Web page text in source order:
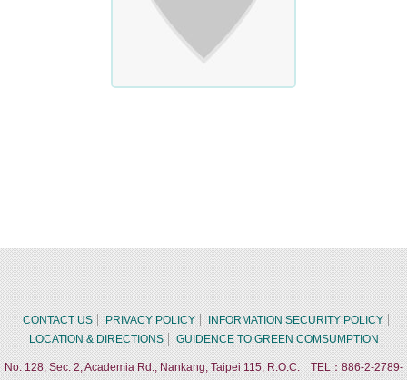
CONTACT US PRIVACY POLICY
INFORMATION SECURITY POLICY
LOCATION & DIRECTIONS
GUIDENCE TO GREEN COMSUMPTION
No. 128, Sec. 2, Academia Rd., Nankang, Taipei 115, R.O.C. TEL：886-2-2789-